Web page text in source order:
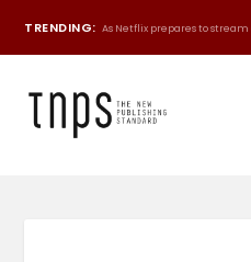
TRENDING: As Netflix prepares to